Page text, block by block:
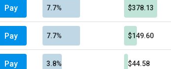
Pay 7.7% $378.13
Pay 7.7% $149.60
Pay 3.8% $44.58